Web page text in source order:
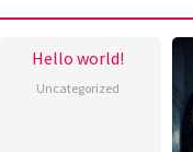
Hello world!
Uncategorized